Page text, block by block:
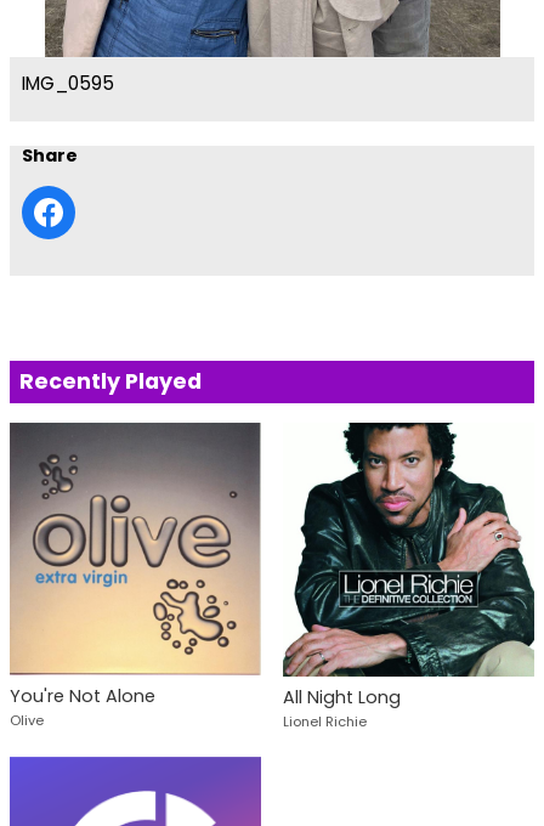
IMG_0595
Share
Recently Played
You're Not Alone
Olive
All Night Long
Lionel Richie